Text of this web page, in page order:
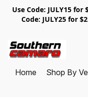
Use Code:
Code: JULY25
Home Shop By